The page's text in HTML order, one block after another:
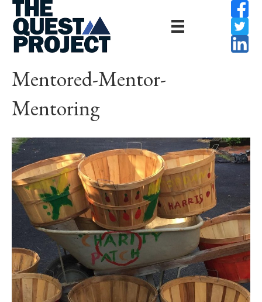
Mentored-Mentor-
Mentoring